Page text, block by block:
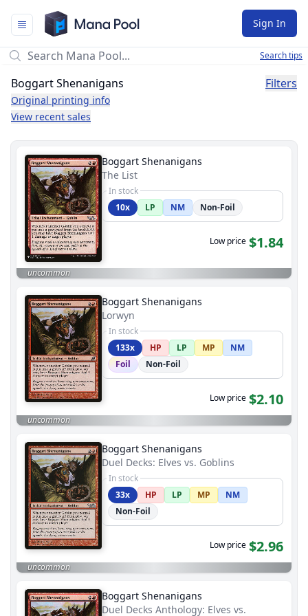
Mana Pool
Sign In
Search tips
Boggart Shenanigans
Original printing info
View recent sales
Filters
Boggart Shenanigans
The List
In stock
10x
LP NM Non-Foil
Low price $1.84
uncommon
Boggart Shenanigans
Lorwyn
In stock
133x
HP LP MP
NM
Foil
Non-Foil
Low price $2.10
uncommon
Boggart Shenanigans
Duel Decks: Elves vs. Goblins
In stock
33x
HP LP MP
NM
Non-Foil
Low price $2.96
uncommon
Boggart Shenanigans
Duel Decks Anthology: Elves vs.